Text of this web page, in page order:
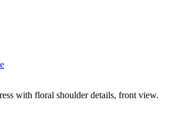
with floral shoulder details, front view.